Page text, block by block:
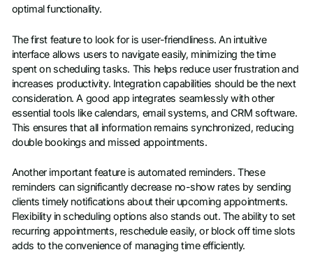
optimal functionality.
The first feature to look for is user-friendliness. An intuitive
interface allows users to navigate easily, minimizing the time
spent on scheduling tasks. This helps reduce user frustration and
increases productivity. Integration capabilities should be the next
consideration. A good app integrates seamlessly with other
essential tools like calendars, email systems, and CRM software.
This ensures that all information remains synchronized, reducing
double bookings and missed appointments.
Another important feature is automated reminders. These
reminders can significantly decrease no-show rates by sending
clients timely notifications about their upcoming appointments.
Flexibility in scheduling options also stands out. The ability to set
recurring appointments, reschedule easily, or block off time slots
adds to the convenience of managing time efficiently.